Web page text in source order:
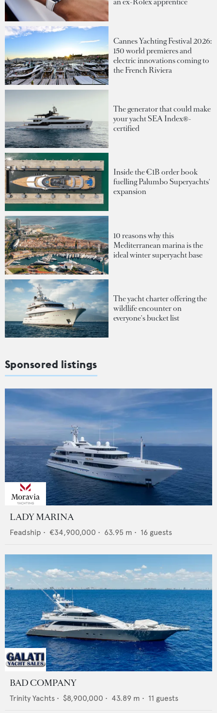
Cannes Yachting Festival 2026:
150 world premieres and
electric innovations coming to
the French Riviera
The generator that could make
your yacht SEA Index®-
certified
Inside the €1B order book
fuelling Palumbo Superyachts'
expansion
10 reasons why this
Mediterranean marina is the
ideal winter superyacht base
The yacht charter offering the
wildlife encounter on
everyone's bucket list
Sponsored listings
LADY MARINA
Feadship • €34,900,000 • 63.95 m • 16 guests
BAD COMPANY
Trinity Yachts • $8,900,000 • 43.89 m • 11 guests